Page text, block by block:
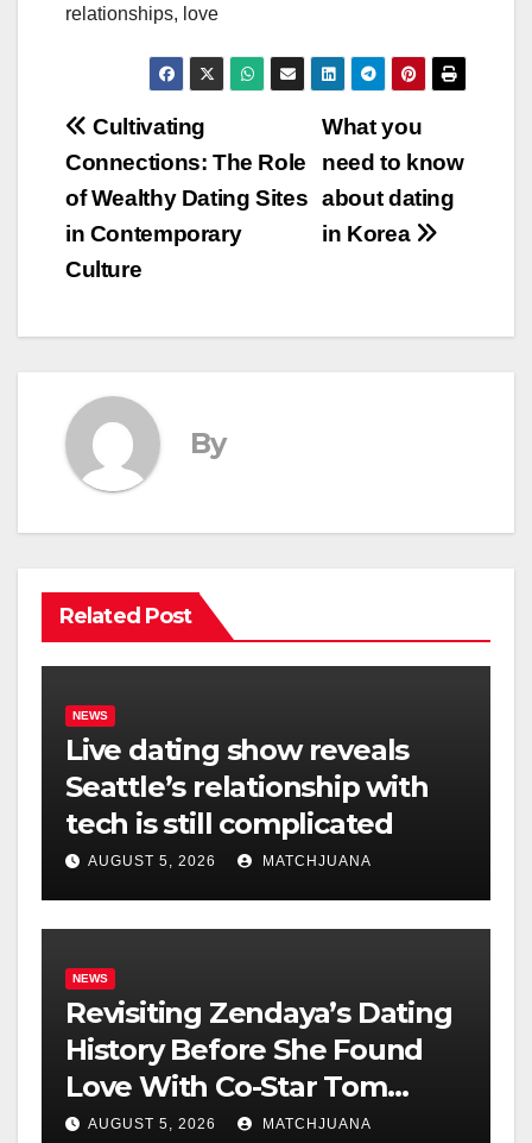
relationships, love
Post
navigation
What you
need to know
about dating
in Korea
Cultivating
Connections: The Role
of Wealthy Dating Sites
in Contemporary
Culture
By
Related Post
NEWS
Live dating show reveals
Seattle’s relationship with
tech is still complicated
AUGUST 5, 2026 MATCHJUANA
NEWS
Revisiting Zendaya’s Dating
History Before She Found
Love With Co-Star Tom
Holland
AUGUST 5, 2026 MATCHJUANA